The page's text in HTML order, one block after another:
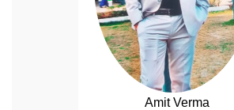
Amit Verma